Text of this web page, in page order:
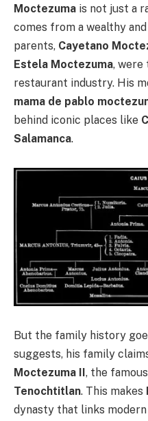
Moctezuma is not just a
comes from a wealthy
parents, Cayetano
Estela Moctezuma, were
restaurant industry. His
mama de pablo
behind iconic places like
Salamanca.
But the family history
suggests, his family
Moctezuma II , the
Tenochtitlan. This makes
dynasty that links